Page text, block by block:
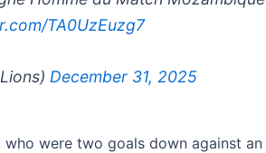
TA0UzEuzg7
December 31, 2025
who were two goals down against an